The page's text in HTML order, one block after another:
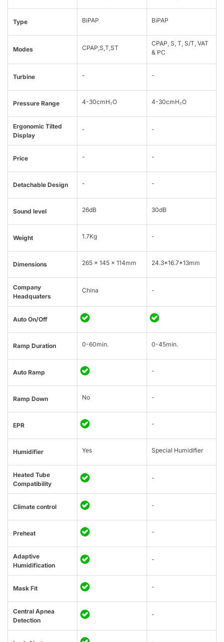
Type BiPAP BiPAP
Modes CPAP,S,T,ST
CPAP, S, T, S/T, VAT
& PC
Turbine - -
Pressure Range 4-30cmH₂O 4-30cmH₂O
Ergonomic Tilted
Display
- -
Price - -
Detachable Design - -
Sound level 26dB 30dB
Weight 1.7Kg -
Dimensions 265 × 145 × 114mm 24.3*16.7*13mm
Company
Headquaters
China -
Auto On/Off
Ramp Duration 0-60min. 0-45min.
Auto Ramp -
Ramp Down No -
EPR -
Humidifier Yes Special Humidifier
Heated Tube
Compatibility
-
Climate control -
Preheat -
Adaptive
Humidification
-
Mask Fit -
Central Apnea
Detection
-